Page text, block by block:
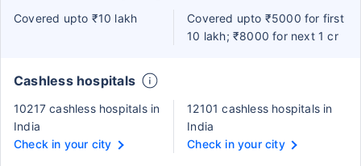
Covered upto ₹10 lakh
Covered upto ₹5000 for first
10 lakh; ₹8000 for next 1 cr
Cashless hospitals
10217 cashless hospitals in
India
Check in your city
12101 cashless hospitals in
India
Check in your city